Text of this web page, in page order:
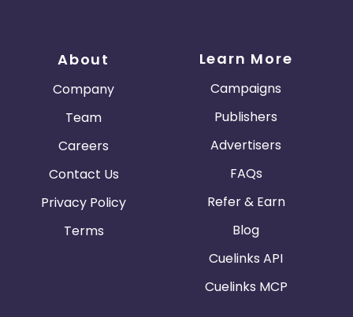
About
Company
Team
Careers
Contact Us
Privacy Policy
Terms
Learn More
Campaigns
Publishers
Advertisers
FAQs
Refer & Earn
Blog
Cuelinks API
Cuelinks MCP